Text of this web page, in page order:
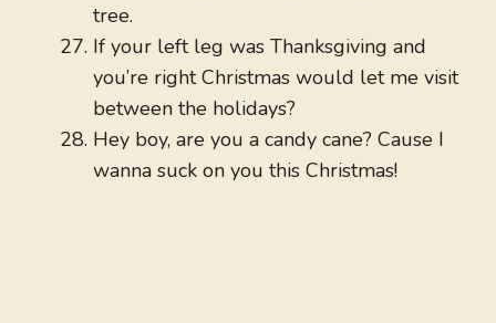
tree.
If your left leg was Thanksgiving and
you’re right Christmas would let me visit
between the holidays?
Hey boy, are you a candy cane? Cause I
wanna suck on you this Christmas!